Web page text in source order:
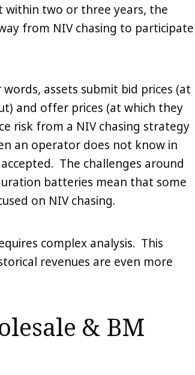
within two or three years, the
from NIV chasing to participate
words, assets submit bid prices (at
and offer prices (at which they
risk from a NIV chasing strategy
an operator does not know in
The challenges around
batteries mean that some
on NIV chasing.
complex analysis. This
revenues are even more
& BM